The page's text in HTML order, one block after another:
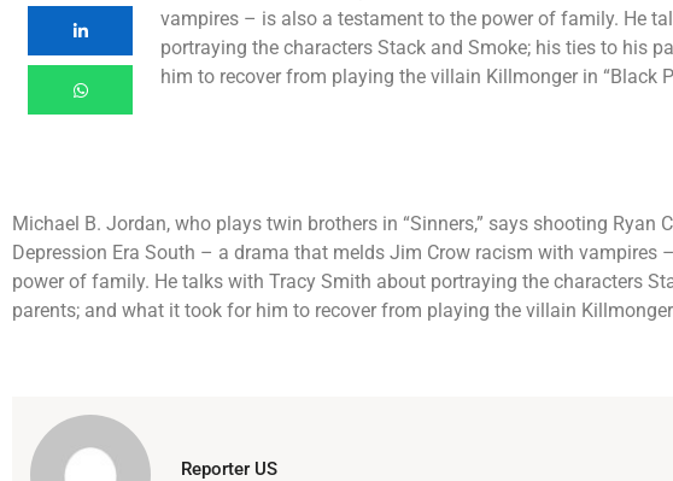
vampires – is also a testament to the power of family. He
portraying the characters Stack and Smoke; his ties to his
him to recover from playing the villain Killmonger in “Black
Michael B. Jordan, who plays twin brothers in “Sinners,” says shooting Ryan
Depression Era South – a drama that melds Jim Crow racism with vampires
power of family. He talks with Tracy Smith about portraying the characters
parents; and what it took for him to recover from playing the villain Killmonger
Reporter US